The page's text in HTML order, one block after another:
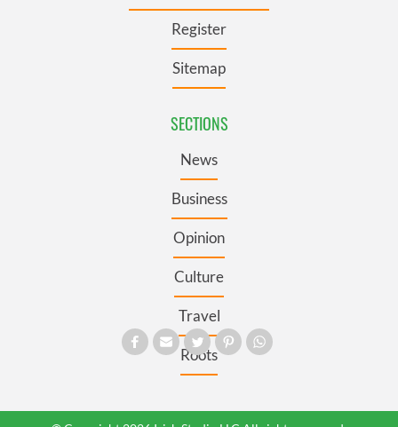
Register
Sitemap
SECTIONS
News
Business
Opinion
Culture
Travel
Roots